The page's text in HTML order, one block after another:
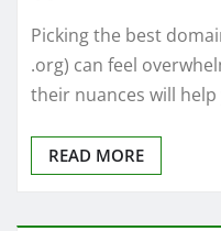
Picking the best
.org) can feel
their nuances will
READ MORE